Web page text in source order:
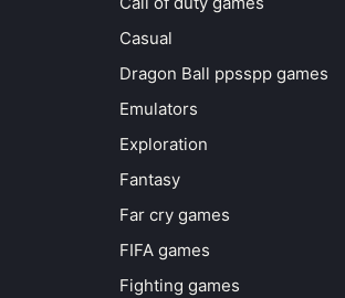
Casual
Dragon Ball ppsspp games
Emulators
Exploration
Fantasy
Far cry games
FIFA games
Fighting games